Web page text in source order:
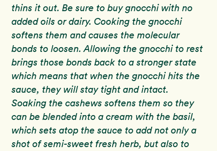
thins it out. Be sure to buy gnocchi with no
added oils or dairy. Cooking the gnocchi
softens them and causes the molecular
bonds to loosen. Allowing the gnocchi to rest
brings those bonds back to a stronger state
which means that when the gnocchi hits the
sauce, they will stay tight and intact.
Soaking the cashews softens them so they
can be blended into a cream with the basil,
which sets atop the sauce to add not only a
shot of semi-sweet fresh herb, but also to